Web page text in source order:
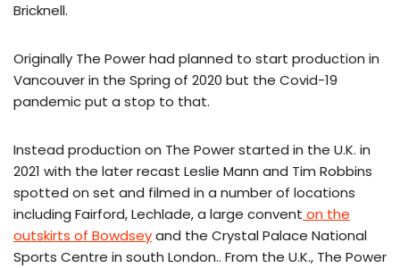
Bricknell.
Originally The Power had planned to start production in
Vancouver in the Spring of 2020 but the Covid-19
pandemic put a stop to that.
Instead production on The Power started in the U.K. in
2021 with the later recast Leslie Mann and Tim Robbins
spotted on set and filmed in a number of locations
including Fairford, Lechlade, a large convent on the
outskirts of Bowdseyand the Crystal Palace National
Sports Centre in south London.. From the U.K., The Power